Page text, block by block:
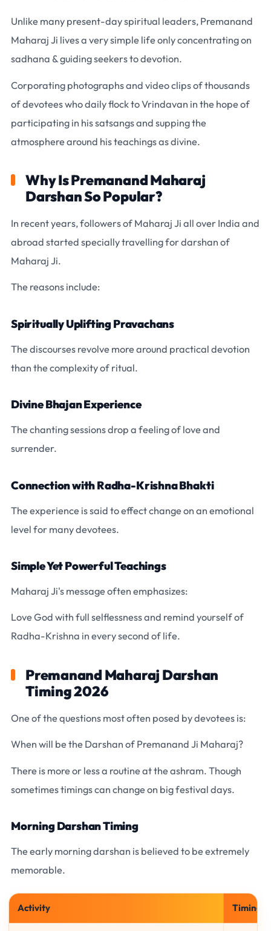
Unlike many present-day spiritual leaders, Premanand
Maharaj Ji lives a very simple life only concentrating on
sadhana & guiding seekers to devotion.
Corporating photographs and video clips of thousands
of devotees who daily flock to Vrindavan in the hope of
participating in his satsangs and supping the
atmosphere around his teachings as divine.
Why Is Premanand Maharaj
Darshan So Popular?
In recent years, followers of Maharaj Ji all over India and
abroad started specially travelling for darshan of
Maharaj Ji.
The reasons include:
Spiritually Uplifting Pravachans
The discourses revolve more around practical devotion
than the complexity of ritual.
Divine Bhajan Experience
The chanting sessions drop a feeling of love and
surrender.
Connection with Radha-Krishna Bhakti
The experience is said to effect change on an emotional
level for many devotees.
Simple Yet Powerful Teachings
Maharaj Ji's message often emphasizes:
Love God with full selflessness and remind yourself of
Radha-Krishna in every second of life.
Premanand Maharaj Darshan
Timing 2026
One of the questions most often posed by devotees is:
When will be the Darshan of Premanand Ji Maharaj?
There is more or less a routine at the ashram. Though
sometimes timings can change on big festival days.
Morning Darshan Timing
The early morning darshan is believed to be extremely
memorable.
Activity Timing